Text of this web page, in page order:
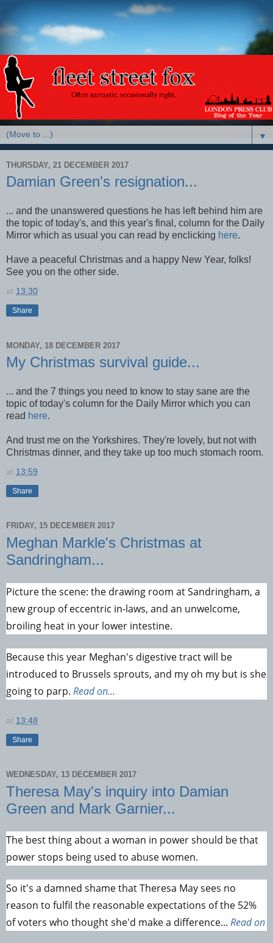
▼
THURSDAY, 21 DECEMBER 2017
Damian Green's resignation...
... and the unanswered questions he has left behind him are
the topic of today's, and this year's final, column for the Daily
Mirror which as usual you can read by enclicking here.
Have a peaceful Christmas and a happy New Year, folks!
See you on the other side.
at 13:30
Share
MONDAY, 18 DECEMBER 2017
My Christmas survival guide...
... and the 7 things you need to know to stay sane are the
topic of today's column for the Daily Mirror which you can
read here.
And trust me on the Yorkshires. They're lovely, but not with
Christmas dinner, and they take up too much stomach room.
at 13:59
Share
FRIDAY, 15 DECEMBER 2017
Meghan Markle's Christmas at
Sandringham...
Picture the scene: the drawing room at Sandringham, a
new group of eccentric in-laws, and an unwelcome,
broiling heat in your lower intestine.
Because this year Meghan's digestive tract will be
introduced to Brussels sprouts, and my oh my but is she
going to parp. Read on...
at 13:48
Share
WEDNESDAY, 13 DECEMBER 2017
Theresa May's inquiry into Damian
Green and Mark Garnier...
The best thing about a woman in power should be that
power stops being used to abuse women.
So it's a damned shame that Theresa May sees no
reason to fulfil the reasonable expectations of the 52%
of voters who thought she'd make a difference... Read on